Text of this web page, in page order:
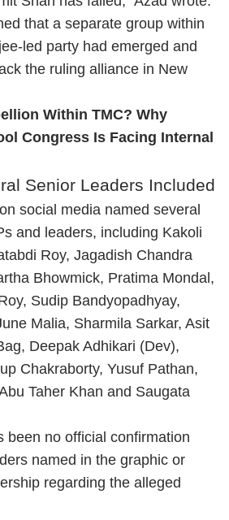
that a separate group within
led party had emerged and
the ruling alliance in New
Within TMC? Why
Congress Is Facing Internal
Senior Leaders Included
social media named several
and leaders, including Kakoli
Roy, Jagadish Chandra
Bhowmick, Pratima Mondal,
Sudip Bandyopadhyay,
Malia, Sharmila Sarkar, Asit
Deepak Adhikari (Dev),
Chakraborty, Yusuf Pathan,
Taher Khan and Saugata
been no official confirmation
named in the graphic or
regarding the alleged